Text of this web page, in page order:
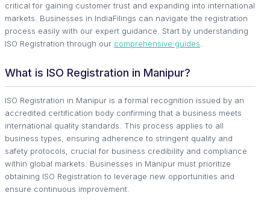
critical for gaining customer trust and expanding into international
markets. Businesses in IndiaFilings can navigate the registration
process easily with our expert guidance. Start by understanding
ISO Registration through our comprehensive guides
What is ISO Registration in Manipur?
ISO Registration in Manipur is a formal recognition issued by an
accredited certification body confirming that a business meets
international quality standards. This process applies to all
business types, ensuring adherence to stringent quality and
safety protocols, crucial for business credibility and compliance
within global markets. Businesses in Manipur must prioritize
obtaining ISO Registration to leverage new opportunities and
ensure continuous improvement.